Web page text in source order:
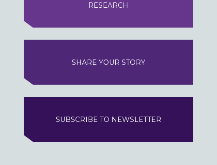
RESEARCH
SHARE YOUR STORY
SUBSCRIBE TO NEWSLETTER